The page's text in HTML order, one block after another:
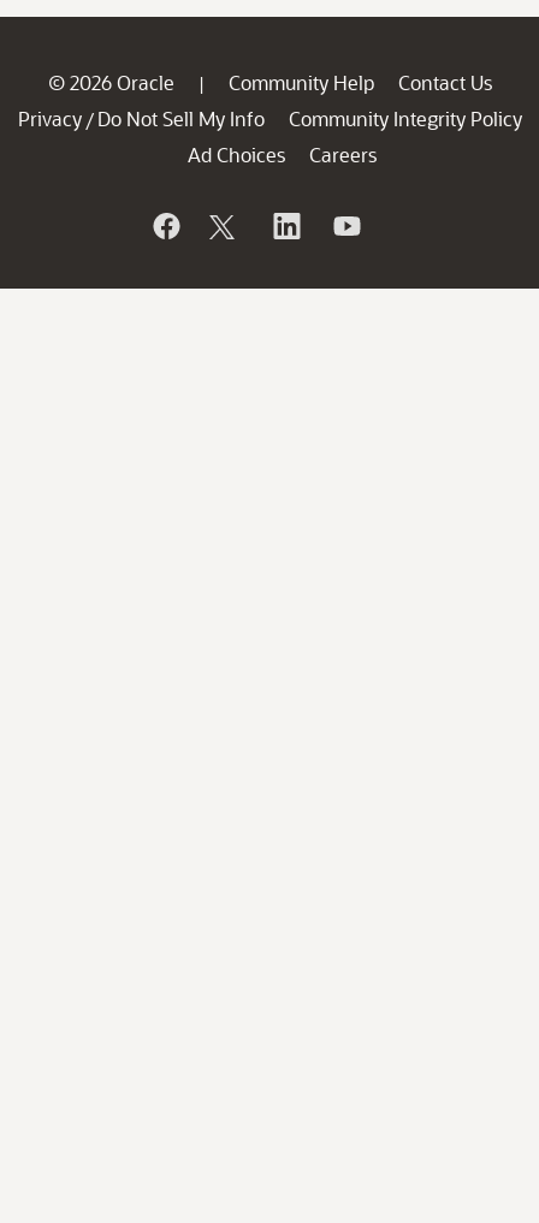
© 2026 Oracle | Community Help
Contact Us
Privacy / Do Not Sell My Info
Community Integrity Policy
Ad Choices
Careers